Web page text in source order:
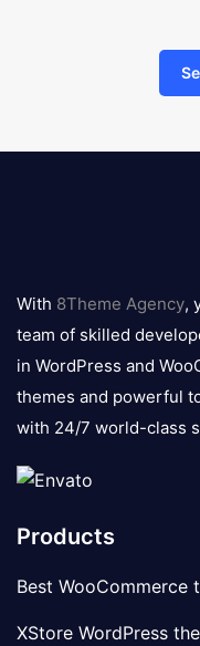
logo
With 8Theme Agency,
team of skilled
in WordPress and
themes and powerful
with 24/7 world-class
Products
Best WooCommerce
XStore WordPress